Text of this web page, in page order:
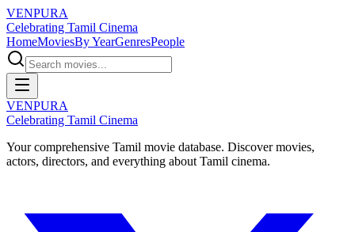
VENPURA
Celebrating Tamil Cinema
HomeMoviesBy YearGenresPeople
VENPURA
Celebrating Tamil Cinema
Your comprehensive Tamil movie database. Discover movies,
actors, directors, and everything about Tamil cinema.